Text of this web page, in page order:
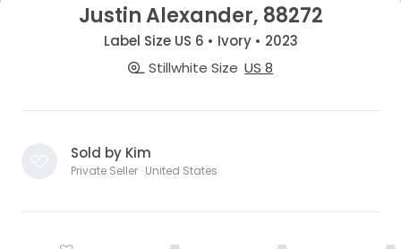
Justin Alexander, 88272
Label Size US 6 • Ivory • 2023
Stillwhite Size US 8
Sold by Kim
Private Seller · United States